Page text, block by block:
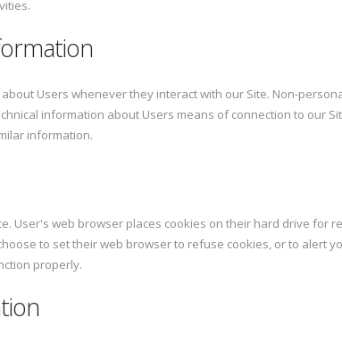
Users whenever they interact with our Site. Non-
information about Users means of connection to our
information.
User's web browser places cookies on their hard drive for
to set their web browser to refuse cookies, or to alert
properly.